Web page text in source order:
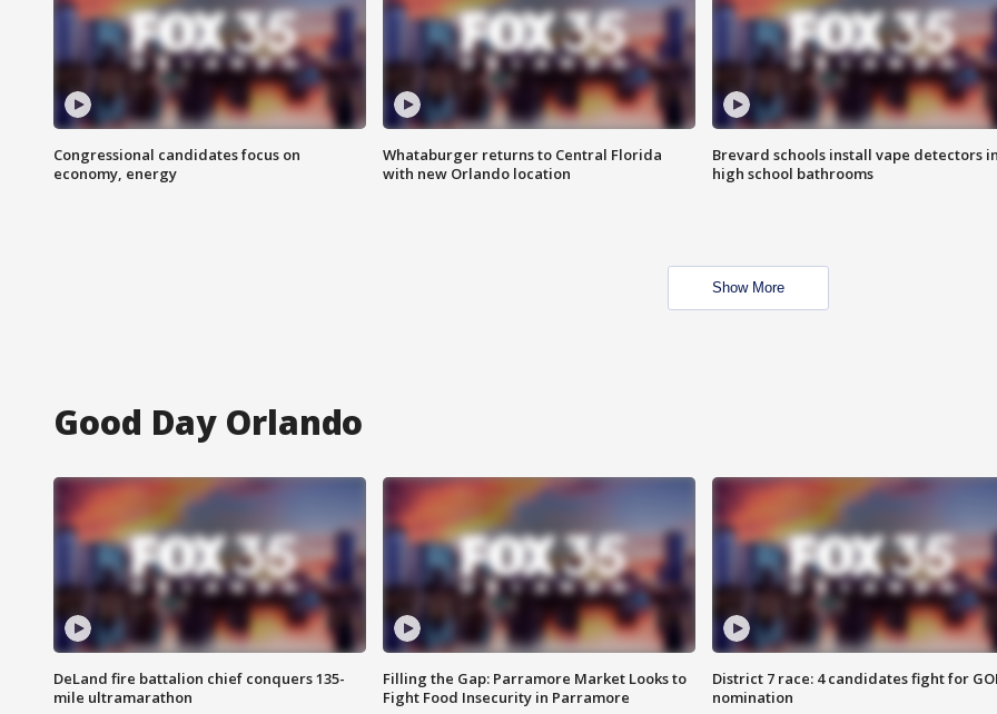
Congressional candidates focus on
economy, energy
Whataburger returns to Central Florida
with new Orlando location
Brevard schools install vape detectors
high school bathrooms
Show More
Good Day Orlando
DeLand fire battalion chief conquers 135-
mile ultramarathon
Filling the Gap: Parramore Market Looks to
Fight Food Insecurity in Parramore
District 7 race: 4 candidates fight for
nomination